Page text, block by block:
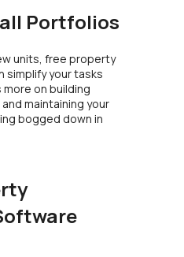
Portfolios
units, free property
simplify your tasks
more on building
maintaining your
bogged down in